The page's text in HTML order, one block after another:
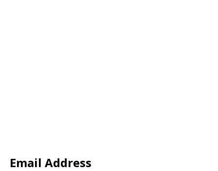
Email Address